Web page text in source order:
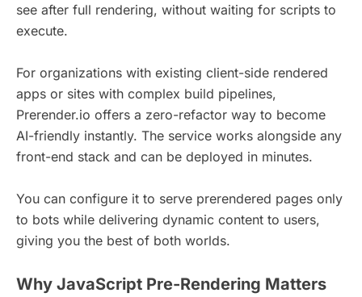
see after full rendering, without waiting for scripts to
execute.
For organizations with existing client-side rendered
apps or sites with complex build pipelines,
Prerender.io offers a zero-refactor way to become
AI-friendly instantly. The service works alongside any
front-end stack and can be deployed in minutes.
You can configure it to serve prerendered pages only
to bots while delivering dynamic content to users,
giving you the best of both worlds.
Why JavaScript Pre-Rendering Matters